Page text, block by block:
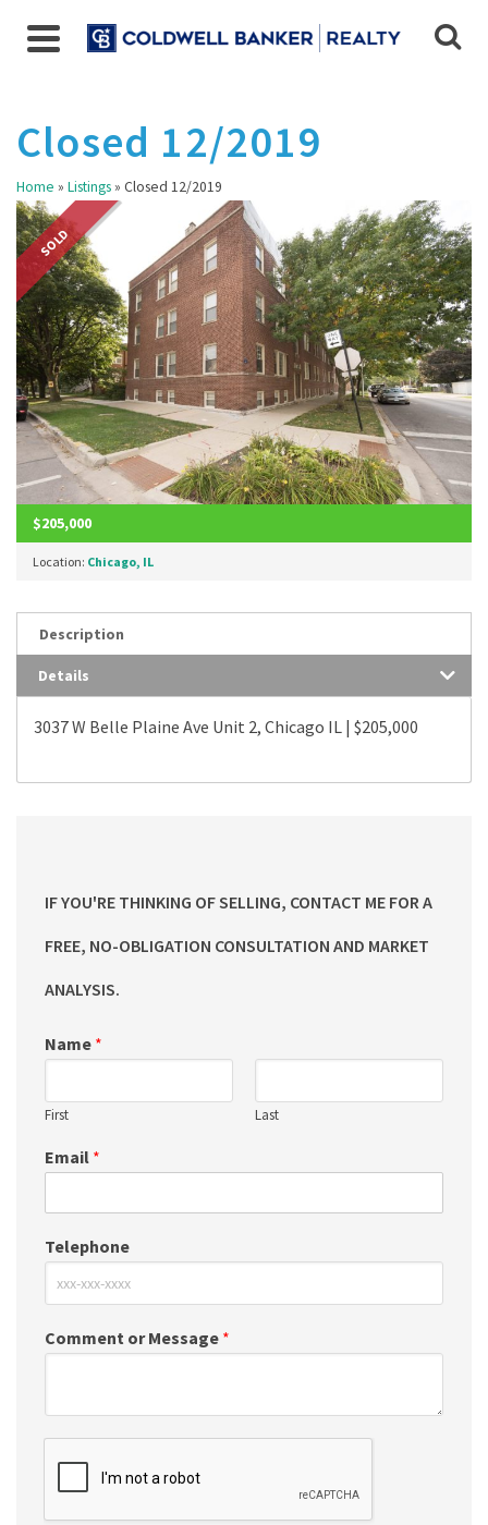
Closed 12/2019
Home » Listings» Closed 12/2019
SOLD
$205,000
Location: Chicago, IL
Description
Details
3037 W Belle Plaine Ave Unit 2, Chicago IL | $205,000
IF YOU'RE THINKING OF SELLING, CONTACT ME FOR A
FREE, NO-OBLIGATION CONSULTATION AND MARKET
ANALYSIS.
Name *
First Last
Email *
Telephone
Comment or Message *